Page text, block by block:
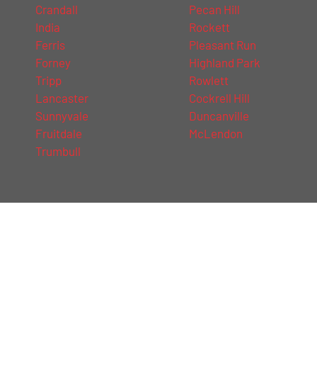
Crandall
India
Ferris
Forney
Tripp
Lancaster
Sunnyvale
Fruitdale
Trumbull
Pecan Hill
Rockett
Pleasant Run
Highland Park
Rowlett
Cockrell Hill
Duncanville
McLendon